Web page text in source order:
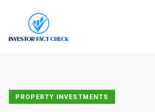
PROPERTY INVESTMENTS